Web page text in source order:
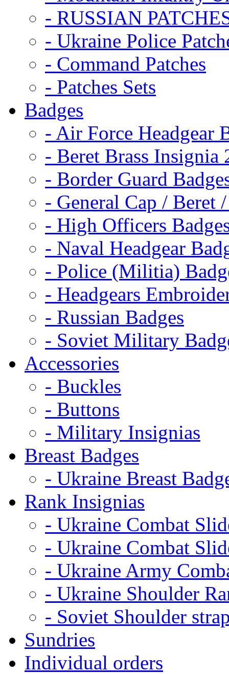
- RUSSIAN
- Ukraine Police
- Command Patches
- Patches Sets
Badges
- Air Force Headgear
- Beret Brass Insignia
- Border Guard
- General Cap / Beret
- High Officers
- Naval Headgear
- Police (Militia)
- Headgears
- Russian Badges
- Soviet Military
Accessories
- Buckles
- Buttons
- Military Insignias
Breast Badges
- Ukraine Breast
Rank Insignias
- Ukraine Combat
- Ukraine Combat
- Ukraine Army
- Ukraine Shoulder
- Soviet Shoulder
Sundries
Individual orders